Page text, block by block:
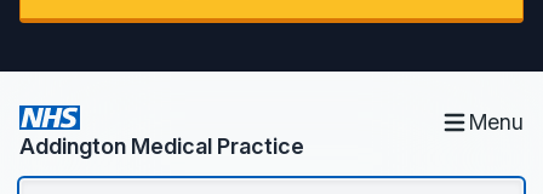
Addington Medical Practice
Menu